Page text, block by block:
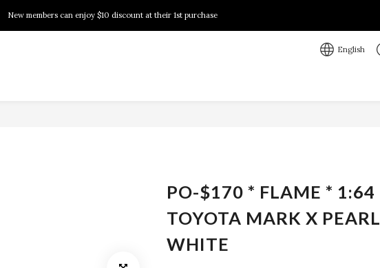
New members can enjoy $10 discount at their 1st purchase
New members can enjoy $10 discount at their 1st purchase
English
PO-$170 * FLAME * 1:64
TOYOTA MARK X PEARL
WHITE